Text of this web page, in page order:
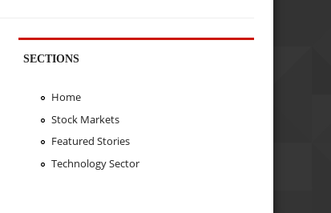
SECTIONS
Home
Stock Markets
Featured Stories
Technology Sector